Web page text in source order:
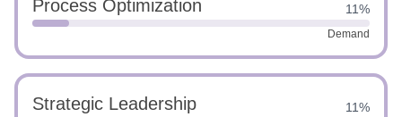
Process Optimization 11%
Demand
Strategic Leadership 11%